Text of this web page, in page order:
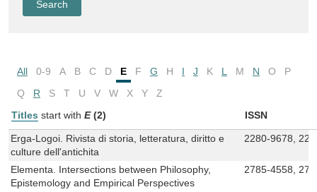
All 0-9 A B C D E F G H I J K L M N O
P
Q
R S T U V W X Y
Z
Titles start with E (2) ISSN
Erga-Logoi. Rivista di storia, letteratura, diritto e
culture dell'antichita
2280-9678,
Elementa. Intersections between Philosophy,
Epistemology and Empirical Perspectives
2785-4558,